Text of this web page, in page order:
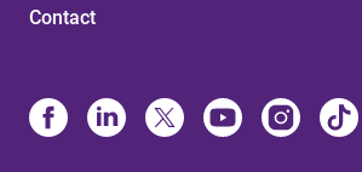
Contact